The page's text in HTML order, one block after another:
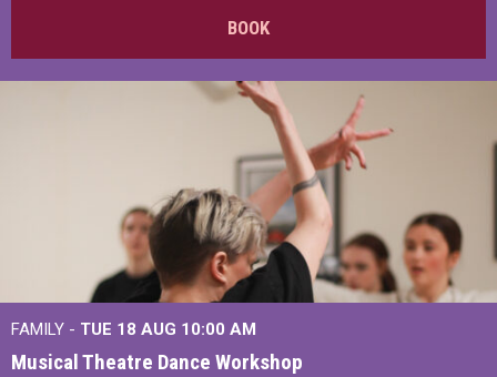
BOOK
FAMILY - TUE 18 AUG 10:00 AM
Musical Theatre Dance Workshop